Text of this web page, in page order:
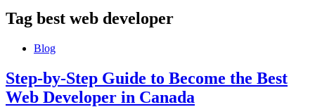
Tag best web developer
Blog
Step-by-Step Guide to Become the Best
Web Developer in Canada